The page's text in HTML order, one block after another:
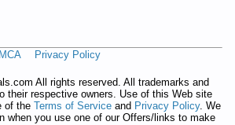
IUD4000WQ Service and
IUD4000W Service and
IUD6000WS Service and
Privacy Policy
All rights reserved. All trademarks and
their respective owners. Use of this Web site
of the Terms of Service and Privacy Policy. We
when you use one of our Offers/links to make